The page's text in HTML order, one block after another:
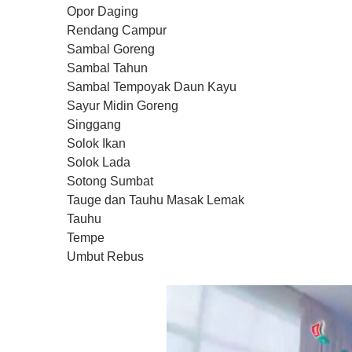
Opor Daging
Rendang Campur
Sambal Goreng
Sambal Tahun
Sambal Tempoyak Daun Kayu
Sayur Midin Goreng
Singgang
Solok Ikan
Solok Lada
Sotong Sumbat
Tauge dan Tauhu Masak Lemak
Tauhu
Tempe
Umbut Rebus